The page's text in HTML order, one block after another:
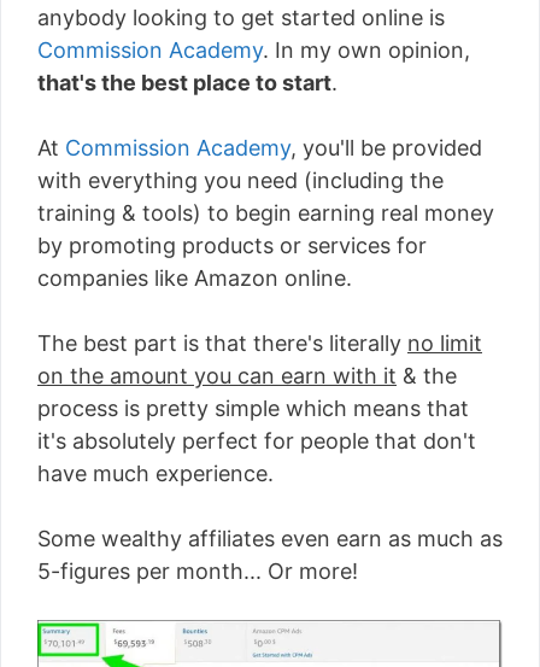
anybody looking to get started online is
Commission Academy. In my own opinion,
that's the best place to start.
At Commission Academy, you'll be provided
with everything you need (including the
training & tools) to begin earning real money
by promoting products or services for
companies like Amazon online.
The best part is that there's literally no limit
on the amount you can earn with it & the
process is pretty simple which means that
it's absolutely perfect for people that don't
have much experience.
Some wealthy affiliates even earn as much as
5-figures per month... Or more!